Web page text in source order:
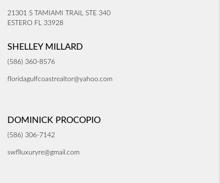
21301 S TAMIAMI TRAIL STE 340
ESTERO FL 33928
SHELLEY MILLARD
(586) 360-8576
floridagulfcoastrealtor@yahoo.com
DOMINICK PROCOPIO
(586) 306-7142
swflluxuryre@gmail.com